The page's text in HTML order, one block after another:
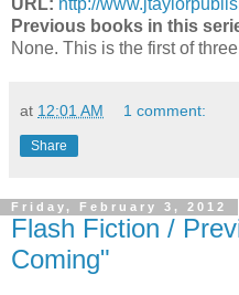
URL: http://
Previous books in this
None. This is the first of
at 12:01 AM 1 comment:
Share
Friday, February 3, 2012
Flash Fiction /
Coming"